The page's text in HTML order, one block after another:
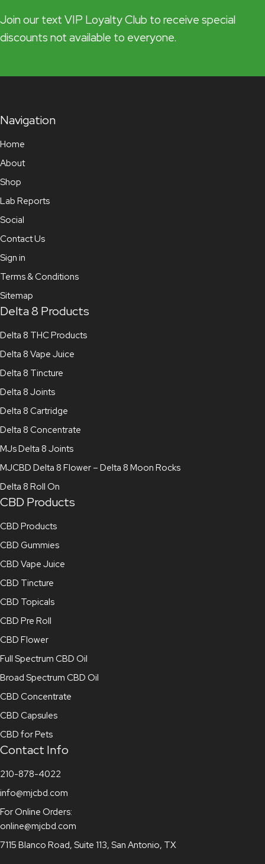
Join our text VIP Loyalty Club to receive special
discounts not available to everyone.
Navigation
Home
About
Shop
Lab Reports
Social
Contact Us
Sign in
Terms & Conditions
Sitemap
Delta 8 Products
Delta 8 THC Products
Delta 8 Vape Juice
Delta 8 Tincture
Delta 8 Joints
Delta 8 Cartridge
Delta 8 Concentrate
MJs Delta 8 Joints
MJCBD Delta 8 Flower – Delta 8 Moon Rocks
Delta 8 Roll On
CBD Products
CBD Products
CBD Gummies
CBD Vape Juice
CBD Tincture
CBD Topicals
CBD Pre Roll
CBD Flower
Full Spectrum CBD Oil
Broad Spectrum CBD Oil
CBD Concentrate
CBD Capsules
CBD for Pets
Contact Info
210-878-4022
info@mjcbd.com
For Online Orders:
online@mjcbd.com
7115 Blanco Road, Suite 113, San Antonio, TX